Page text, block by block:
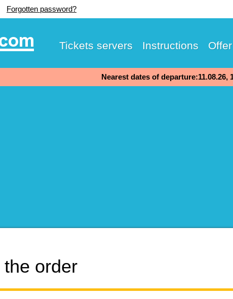
Forgotten password?
Tickets servers Instructions Offer
Nearest dates of departure:11.08.26,
order